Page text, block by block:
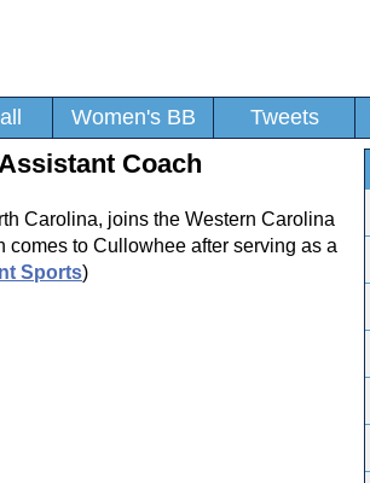
Women's BB Tweets
Coach
Carolina, joins the Western Carolina
to Cullowhee after serving as a
Sports)